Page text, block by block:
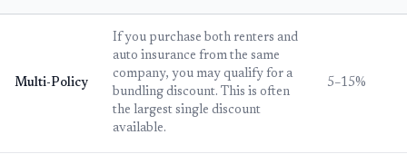
Multi-Policy
If you purchase both renters and
auto insurance from the same
company, you may qualify for a
bundling discount. This is often
the largest single discount
available.
5–15%